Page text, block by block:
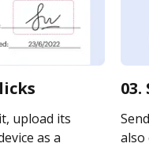
upload its
as a